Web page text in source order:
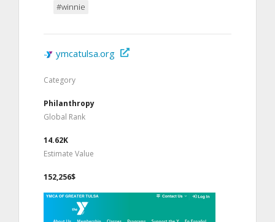
#winnie
ymcatulsa.org
Category
Philanthropy
Global Rank
14.62K
Estimate Value
152,256$